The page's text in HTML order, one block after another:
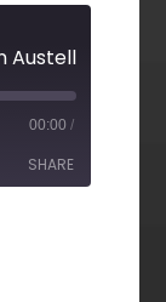
00:00 /
SHARE